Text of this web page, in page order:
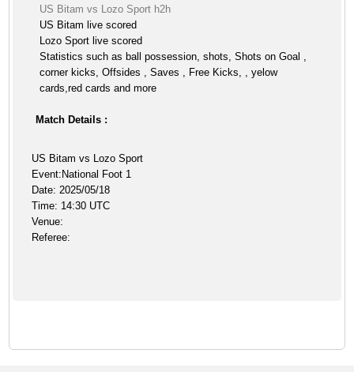
US Bitam vs Lozo Sport h2h
US Bitam live scored
Lozo Sport live scored
Statistics such as ball possession, shots, Shots on Goal ,
corner kicks, Offsides , Saves , Free Kicks, , yelow
cards,red cards and more
Match Details :
US Bitam vs Lozo Sport
Event:National Foot 1
Date: 2025/05/18
Time: 14:30 UTC
Venue:
Referee: